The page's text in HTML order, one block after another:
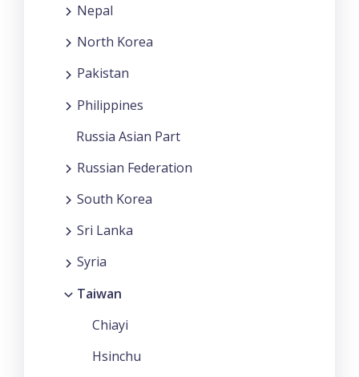
Nepal
North Korea
Pakistan
Philippines
Russia Asian Part
Russian Federation
South Korea
Sri Lanka
Syria
Taiwan
Chiayi
Hsinchu